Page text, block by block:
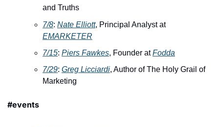
and Truths
7/8: Nate Elliott
, Principal Analyst at
EMARKETER
7/15: ​ Piers Fawkes, Founder at Fodda
7/29: ​ Greg Licciardi, Author of The Holy Grail of
Marketing
#events